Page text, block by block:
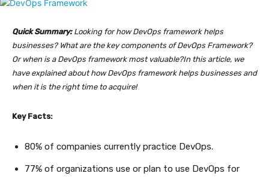
Quick Summary: Looking for how DevOps framework helps
businesses? What are the key components of DevOps Framework?
Or when is a DevOps framework most valuable?In this article, we
have explained about how DevOps framework helps businesses and
when it is the right time to acquire!
Key Facts:
80% of companies currently practice DevOps.
77% of organizations use or plan to use DevOps for